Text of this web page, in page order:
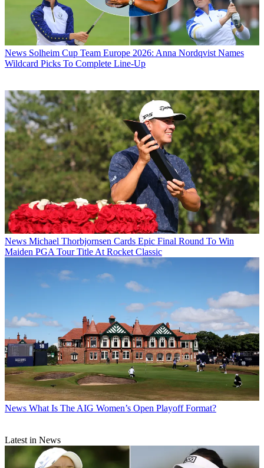
News Solheim Cup Team Europe 2026: Anna Nordqvist Names
Wildcard Picks To Complete Line-Up
News Michael Thorbjornsen Cards Epic Final Round To Win
Maiden PGA Tour Title At Rocket Classic
News What Is The AIG Women’s Open Playoff Format?
Latest in News